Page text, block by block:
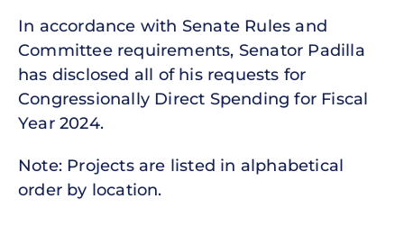
In accordance with Senate Rules and
Committee requirements, Senator Padilla
has disclosed all of his requests for
Congressionally Direct Spending for Fiscal
Year 2024.
Note: Projects are listed in alphabetical
order by location.